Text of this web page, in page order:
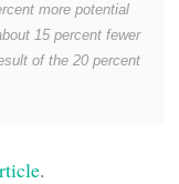
more potential
15 percent fewer
of the 20 percent
.